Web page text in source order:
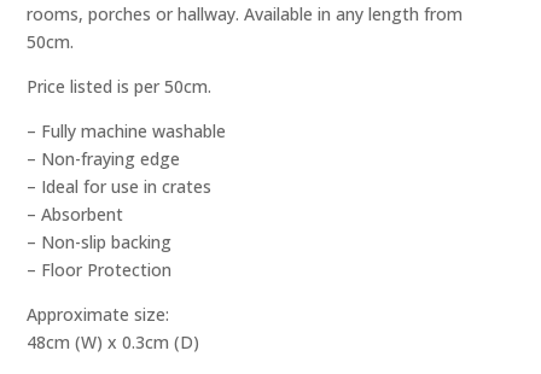
rooms, porches or hallway. Available in any length from
50cm.
Price listed is per 50cm.
– Fully machine washable
– Non-fraying edge
– Ideal for use in crates
– Absorbent
– Non-slip backing
– Floor Protection
Approximate size:
48cm (W) x 0.3cm (D)